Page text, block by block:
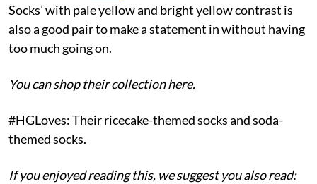
Socks’ with pale yellow and bright yellow contrast is
also a good pair to make a statement in without having
too much going on.
You can shop their collection here.
#HGLoves: Their ricecake-themed socks and soda-
themed socks.
If you enjoyed reading this, we suggest you also read: